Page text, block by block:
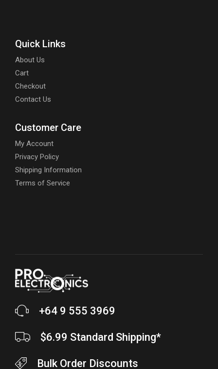
Quick Links
About Us
Cart
Checkout
Contact Us
Customer Care
My Account
Privacy Policy
Shipping Information
Terms of Service
+64 9 555 3969
$6.99 Standard Shipping*
Bulk Order Discounts